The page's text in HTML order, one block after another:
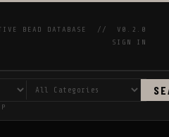
BEAD DATABASE //
V0.2.0
SIGN IN